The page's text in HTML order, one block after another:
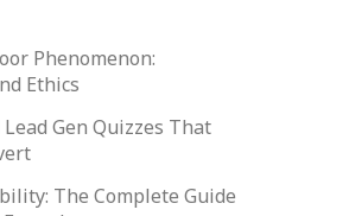
Phenomenon:
Ethics
Gen Quizzes That
The Complete Guide